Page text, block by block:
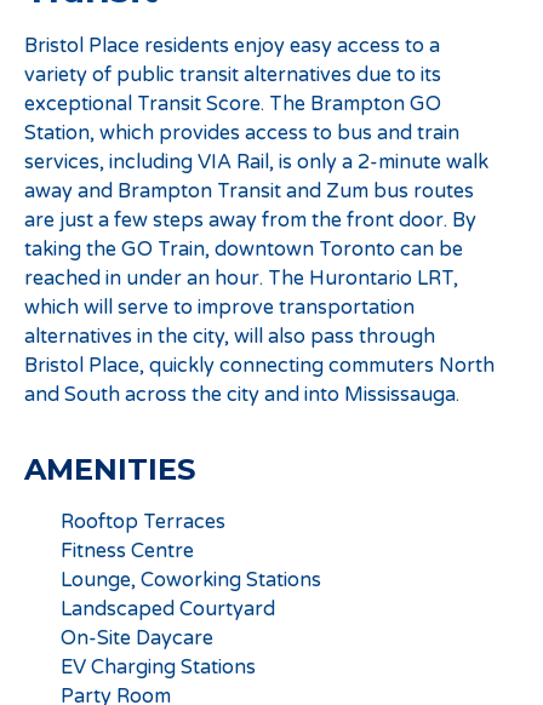
Bristol Place residents enjoy easy access to a
variety of public transit alternatives due to its
exceptional Transit Score. The Brampton GO
Station, which provides access to bus and train
services, including VIA Rail, is only a 2-minute walk
away and Brampton Transit and Zum bus routes
are just a few steps away from the front door. By
taking the GO Train, downtown Toronto can be
reached in under an hour. The Hurontario LRT,
which will serve to improve transportation
alternatives in the city, will also pass through
Bristol Place, quickly connecting commuters North
and South across the city and into Mississauga.
AMENITIES
Rooftop Terraces
Fitness Centre
Lounge, Coworking Stations
Landscaped Courtyard
On-Site Daycare
EV Charging Stations
Party Room